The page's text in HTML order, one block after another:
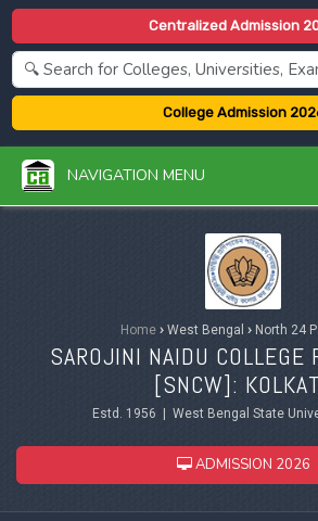
Centralized Admission
College Admission
NAVIGATION MENU
Home ›West Bengal ›North 24
SAROJINI NAIDU COLLEGE
[SNCW]:
Estd. 1956 | West Bengal State
ADMISSION 2026